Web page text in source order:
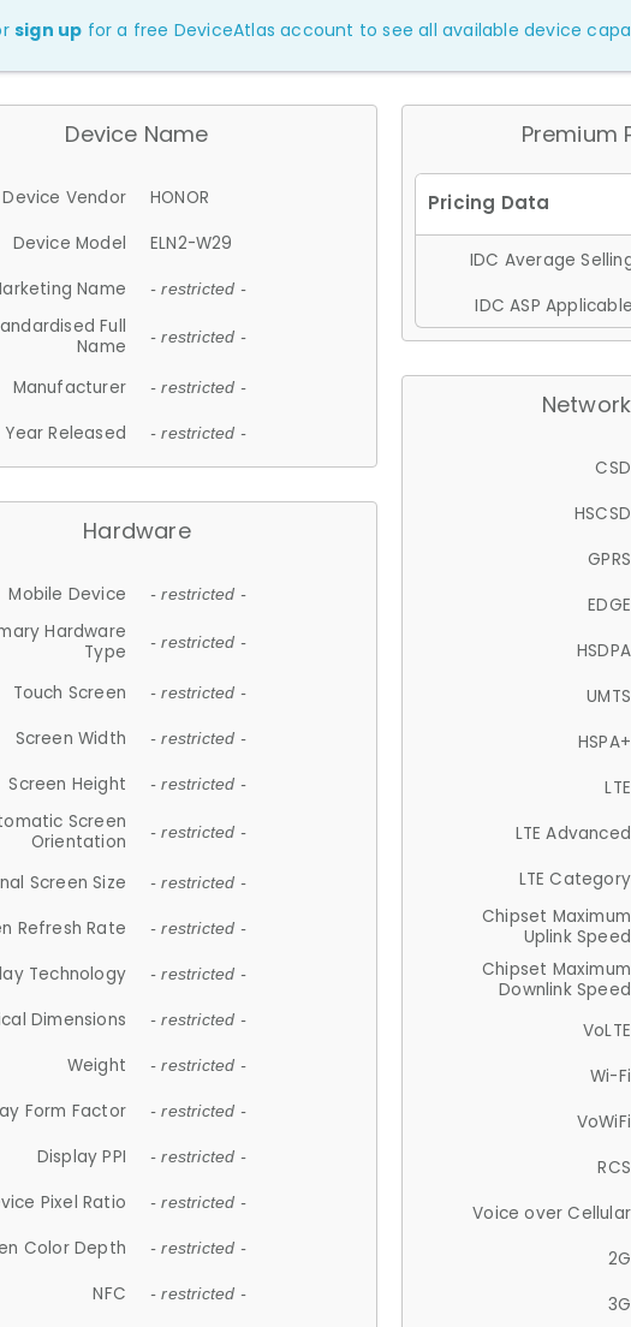
sign up for a free DeviceAtlas account to see all available device
Device Name
Device Vendor
HONOR
Device Model
ELN2-W29
Name
- restricted -
Full
Name
- restricted -
Manufacturer - restricted -
Year Released - restricted -
Hardware
Mobile Device - restricted -
Hardware
Type
- restricted -
Touch Screen - restricted -
Screen Width - restricted -
Screen Height - restricted -
Screen
Orientation
- restricted -
Screen Size - restricted -
Refresh Rate - restricted -
Technology - restricted -
Dimensions - restricted -
Weight - restricted -
Form Factor - restricted -
Display PPI - restricted -
Pixel Ratio - restricted -
Color Depth - restricted -
NFC - restricted -
Premium
IDC Average
IDC ASP
CSD
HSCSD
GPRS
EDGE
HSDPA
UMTS
HSPA+
LTE
LTE Advanced
LTE Category
Chipset Maximum
Uplink Speed
Chipset Maximum
Downlink Speed
VoLTE
Wi-Fi
VoWiFi
RCS
Voice over Cellular
2G
3G